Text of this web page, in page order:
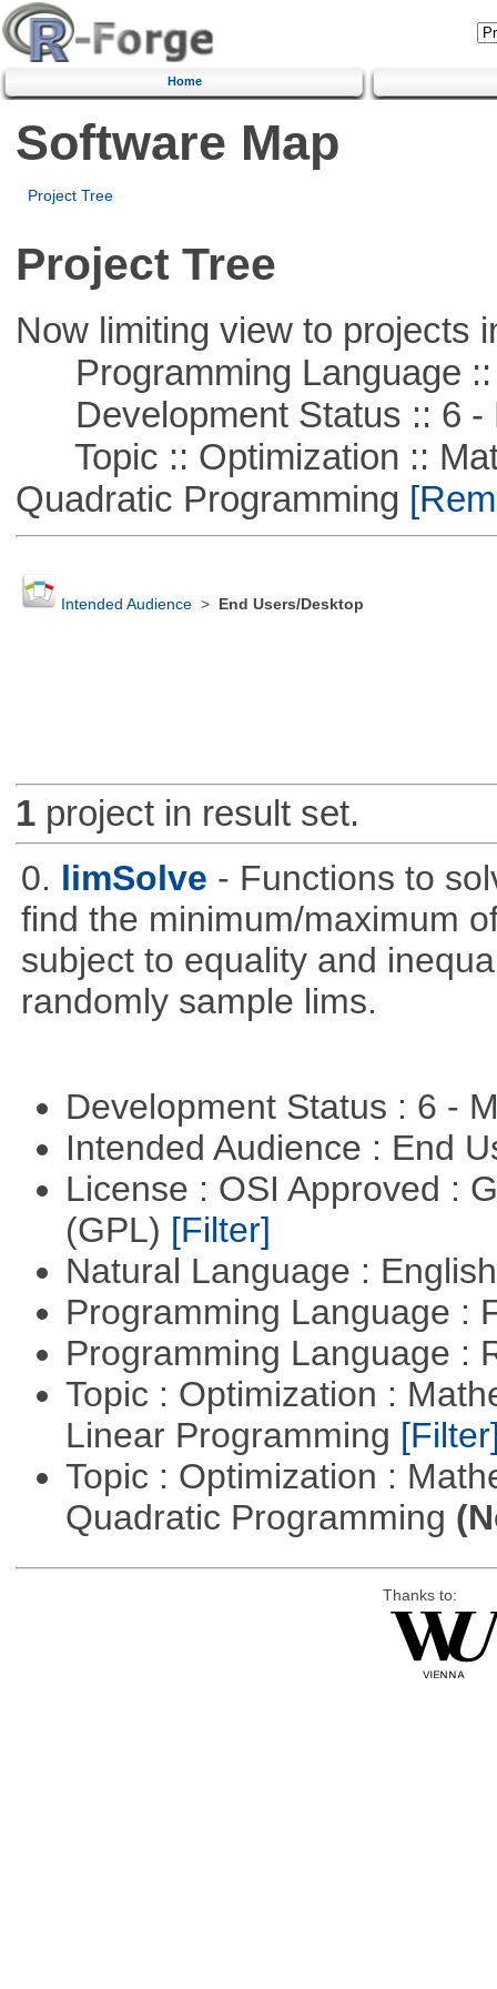
Home
Software Map
Project Tree
Project Tree
Now limiting view to projects
Programming Language ::
Development Status :: 6 -
Topic :: Optimization ::
Quadratic Programming
Intended Audience> End Users/Desktop
1project in result set.
0. limSolve - Functions to
find the minimum/maximum
subject to equality and
randomly sample lims.
Development Status : 6 -
Intended Audience : End
License : OSI Approved :
(GPL) [Filter]
Natural Language :
Programming Language :
Programming Language :
Topic : Optimization :
Linear Programming
Topic : Optimization :
Quadratic Programming
Thanks to: